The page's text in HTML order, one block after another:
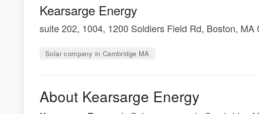
Kearsarge Energy
suite 202, 1004, 1200 Soldiers Field Rd, Boston, MA
Solar company in Cambridge MA
About Kearsarge Energy